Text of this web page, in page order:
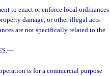
to enact or enforce local ordinances
damage, or other illegal acts
are not specifically related to the
—
is for a commercial purpose